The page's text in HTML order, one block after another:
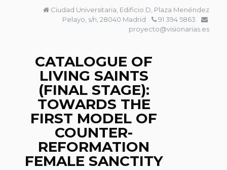
Ciudad Universitaria, Edificio D, Plaza Menéndez
Pelayo, s/n, 28040 Madrid
91 394 5863
proyecto@visionarias.es
CATALOGUE OF
LIVING SAINTS
(FINAL STAGE):
TOWARDS THE
FIRST MODEL OF
COUNTER-
REFORMATION
FEMALE SANCTITY